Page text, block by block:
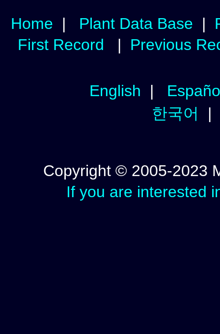
Home | Plant Data Base |
First Record | Previous
English |
한국어
Copyright © 2005-2023
If you are interested